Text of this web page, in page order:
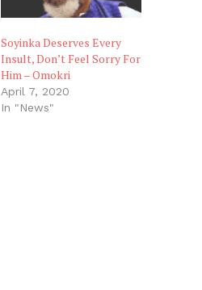
Soyinka Deserves Every
Insult, Don’t Feel Sorry For
Him – Omokri
April 7, 2020
In "News"